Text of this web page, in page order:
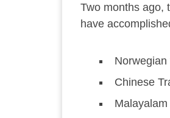
Two months ago,
have
Norwegian
Chinese
Malayalam